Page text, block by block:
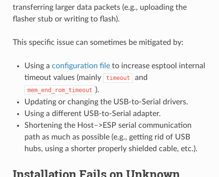
transferring larger data packets (e.g., uploading the
flasher stub or writing to flash).
This specific issue can sometimes be mitigated by:
Using a configuration fileto increase esptool internal
timeout values (mainly
timeout and
mem_end_rom_timeout ).
Updating or changing the USB-to-Serial drivers.
Using a different USB-to-Serial adapter.
Shortening the Host–>ESP serial communication
path as much as possible (e.g., getting rid of USB
hubs, using a shorter properly shielded cable, etc.).